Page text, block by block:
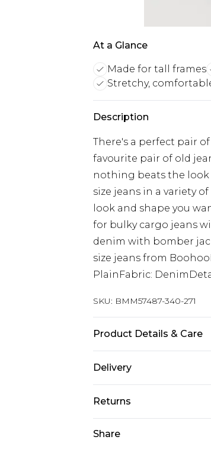
At a Glance
Made for tall frames
Stretchy,
Description
There's a perfect pair
favourite pair of old
nothing beats the look
size jeans in a variety
look and shape you
for bulky cargo jeans
denim with bomber
size jeans from
PlainFabric:
SKU: BMM57487-340-271
Product Details & Care
Delivery
UK Standard Delivery
Returns
Share